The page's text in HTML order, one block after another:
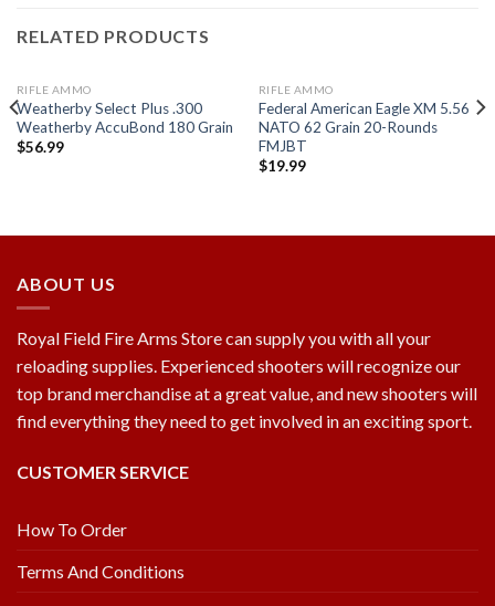
RELATED PRODUCTS
RIFLE AMMO
Weatherby Select Plus .300
Weatherby AccuBond 180 Grain
$56.99
RIFLE AMMO
Federal American Eagle XM 5.56
NATO 62 Grain 20-Rounds
FMJBT
$19.99
ABOUT US
Royal Field Fire Arms Store can supply you with all your
reloading supplies. Experienced shooters will recognize our
top brand merchandise at a great value, and new shooters will
find everything they need to get involved in an exciting sport.
CUSTOMER SERVICE
How To Order
Terms And Conditions